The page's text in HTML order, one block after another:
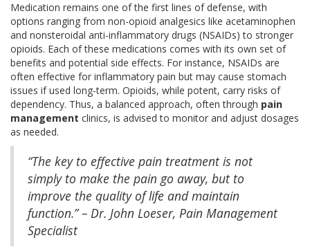
Medication remains one of the first lines of defense, with
options ranging from non-opioid analgesics like acetaminophen
and nonsteroidal anti-inflammatory drugs (NSAIDs) to stronger
opioids. Each of these medications comes with its own set of
benefits and potential side effects. For instance, NSAIDs are
often effective for inflammatory pain but may cause stomach
issues if used long-term. Opioids, while potent, carry risks of
dependency. Thus, a balanced approach, often through pain
management clinics, is advised to monitor and adjust dosages
as needed.
“The key to effective pain treatment is not
simply to make the pain go away, but to
improve the quality of life and maintain
function.” – Dr. John Loeser, Pain Management
Specialist